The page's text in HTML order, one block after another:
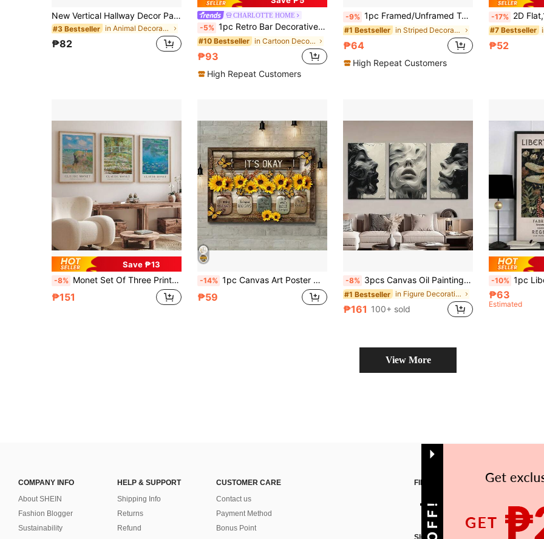
New Vertical Hallway Decor Painting, Long Corridor Wall Art Decoration, Room Background Hanging Painting
#3 Bestseller in Animal Decorative Painting & Calligraphy
₱82
CHARLOTTE HOME
-5% 1pc Retro Bar Decorative Painting, Creative Cat Poster Canvas Wall Art For Bars, Ktv Background Wall Decoration, No Frame
#10 Bestseller in Cartoon Decorative Painting & Calligraphy
₱93
High Repeat Customers
-9% 1pc Framed/Unframed Together They Built A Life They Loved Romantic Quote Canvas Poster Y2K Beige Striped Couple Love Wall Art Print Minimalist Aesthetic Decor Painting For Lover,Bedroom,Modern Home Decoration
#1 Bestseller in Striped Decorative Painting & Calligraphy
₱64
High Repeat Customers
-17% 2D Flat,1pc Canvas Painting, Psalm 91 Canvas Wall Arts Posters,
#7 Bestseller
₱52
Save ₱13
-8% Monet Set Of Three Prints, Gallery Wall Sets, Claude Monet, Printable Wall Art, Monet Exhibition Posters, Vintage Prints, Wall Decoration Posters, Wall Canvas Decorations, Ideal Gifts For Hallway Bedrooms And Living Rooms Birthday Graduation
₱151
-14% 1pc Canvas Art Poster With A Sunflower Theme, Sunflower And Butterfly Decorative Wall Painting, Suitable For Bedroom, Living Room And Home Wall Decoration,Canvas Wall Art,Posters For Room Room Decor Aesthetic,Room Decoration Stuff Optional Frame
₱59
-8% 3pcs Canvas Oil Painting - Frameless, Abstract Female Face, Poster And Print, Living Room, Library, Office, Cafe, Bar, Abstract Art, Birthday Gift, Holiday Gift, Valentine's Day Gift, Easter Egg
#1 Bestseller in Figure Decorative Painting & Calligraphy
₱161 100+ sold
-10% 1pc Liberty London Print, William Morris Print, Exhibition Print, William
₱63
Estimated
View More
COMPANY INFO
About SHEIN
Fashion Blogger
Sustainability
HELP & SUPPORT
Shipping Info
Returns
Refund
CUSTOMER CARE
Contact us
Payment Method
Bonus Point
FIND US ON